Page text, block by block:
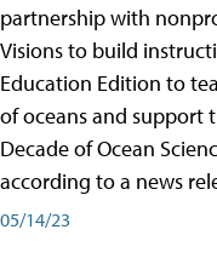
partnership with
Visions to build
Education Edition to
of oceans and support
Decade of Ocean
according to a news
05/14/23